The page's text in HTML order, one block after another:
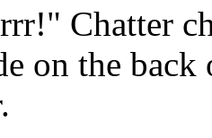
Chatter
on the